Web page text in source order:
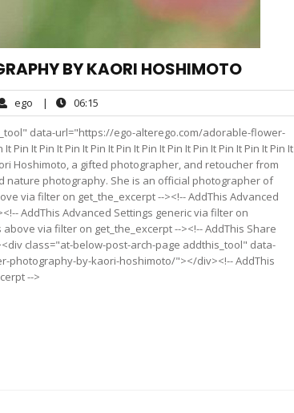
BY KAORI HOSHIMOTO
ego ego| 06:15
data-url="https://ego-alterego.com/adorable-flower-
It Pin It Pin It Pin It Pin It Pin It Pin It Pin It Pin It Pin It Pin It
Hoshimoto, a gifted photographer, and retoucher from
nature photography. She is an official photographer of
via filter on get_the_excerpt --><!-- AddThis Advanced
AddThis Advanced Settings generic via filter on
via filter on get_the_excerpt --><!-- AddThis Share
class="at-below-post-arch-page addthis_tool" data-
photography-by-kaori-hoshimoto/"></div><!-- AddThis
-->